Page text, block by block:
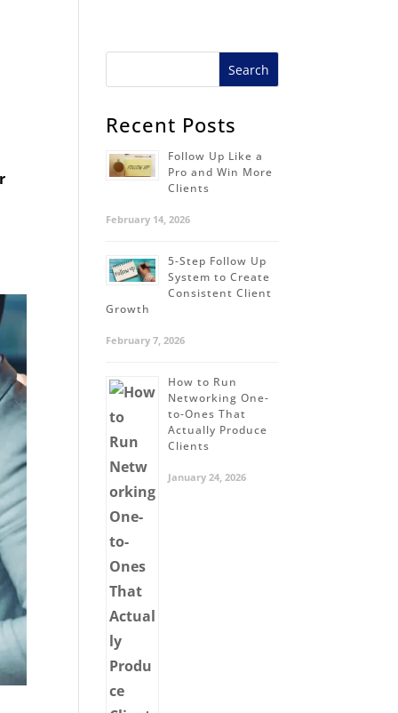
Recent Posts
Follow Up Like a
Pro and Win More
Clients
February 14, 2026
5-Step Follow Up
System to Create
Consistent Client
Growth
February 7, 2026
How to Run
Networking One-
to-Ones That
Actually Produce
Clients
January 24, 2026